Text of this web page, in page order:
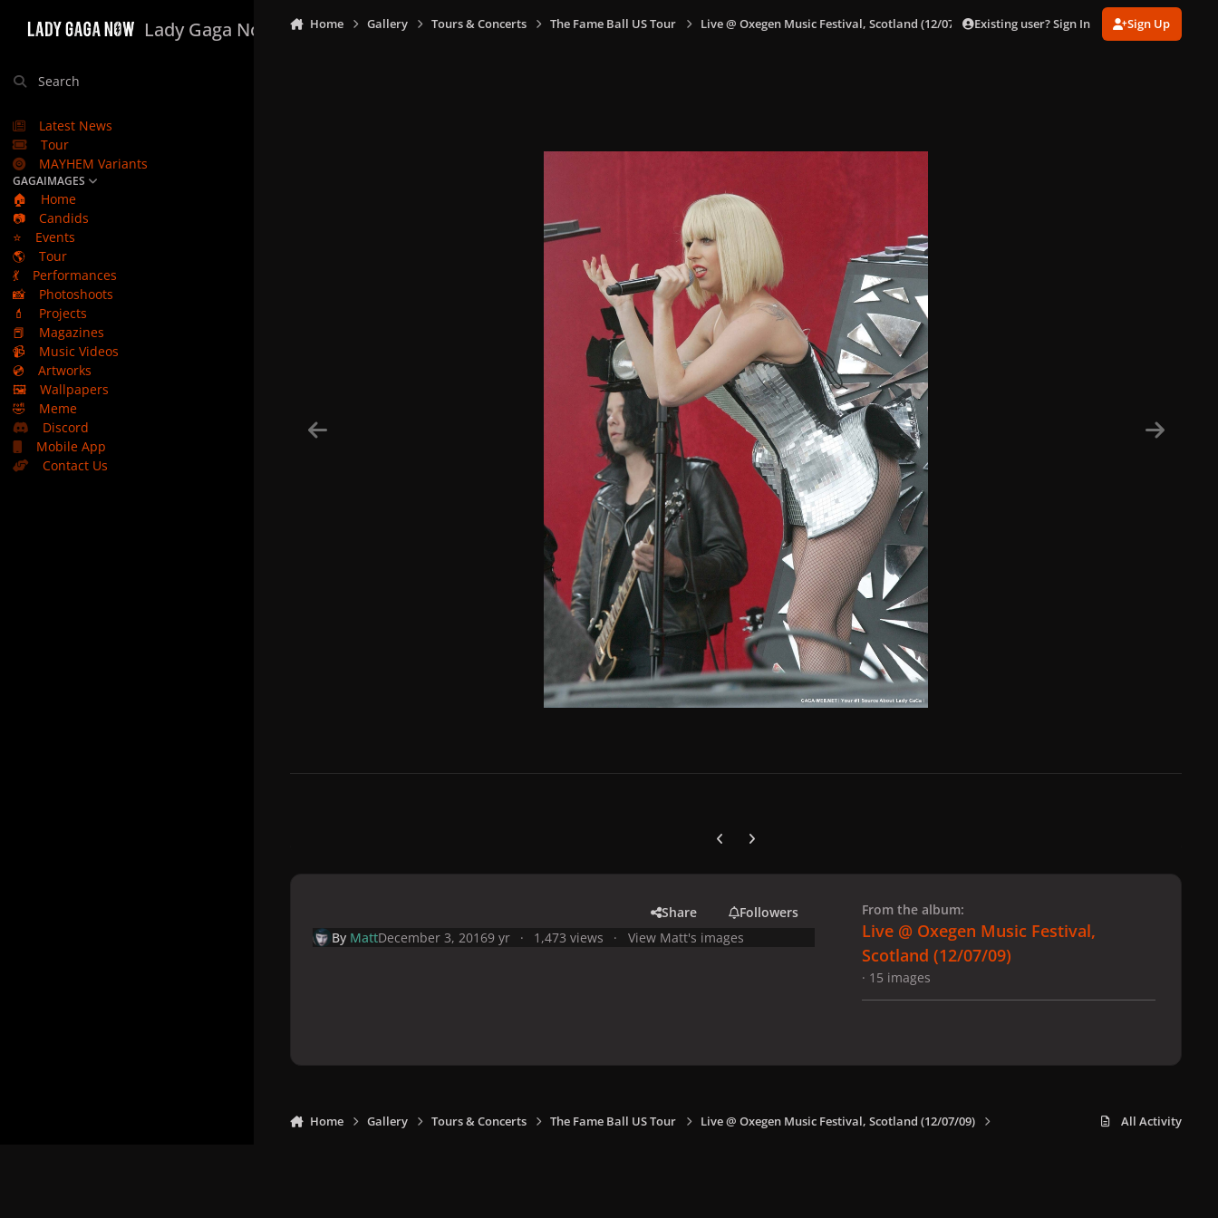
Lady Gaga Now
Search
Latest News
Tour
MAYHEM Variants
GAGAIMAGES
🏠
Home
📷
Candids
⭐
Events
🌎
Tour
💃
Performances
📸
Photoshoots
💄
Projects
📕
Magazines
📹
Music Videos
💿
Artworks
🖼️
Wallpapers
🤣
Meme
Discord
Mobile App
Contact Us
Home Gallery Tours & Concerts The Fame Ball US Tour Live @ Oxegen Music Festival, Scotland (12/07/09)Existing user? Sign In Sign Up
Previous carousel slide
Next carousel slide
Share
Followers
By MattDecember 3, 20169 yr 1,473 views View Matt's images
From the album:
Live @ Oxegen Music Festival,
Scotland (12/07/09)
· 15 images
Home Gallery Tours & Concerts The Fame Ball US Tour Live @ Oxegen Music Festival, Scotland (12/07/09) All Activity